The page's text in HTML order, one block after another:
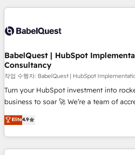
and implementation, web design, sales
experience working with tech companies
empowering our clients and developing
to grips with HubSpot through guided
seamless integration of the CRM
ecosystem. Would you like support in
inbound marketing strategy? We'll
we are part of the most certified
both hold Onboarding Accreditations.
BabelQuest | HubSpot
Consultancy
작업 수행자: BabelQuest | HubSpot
Turn your HubSpot investment into
business to soar 🚀 We’re a team of accredited HubSpot
experts ready to help you. We can implement the platform
into complex business environments,
got and make sure you can actually use
website in HubSpot or create an
Elite4.9